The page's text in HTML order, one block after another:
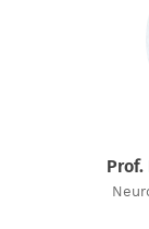
Prof.